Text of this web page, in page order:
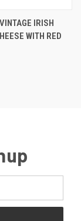
IRISH
WITH RED